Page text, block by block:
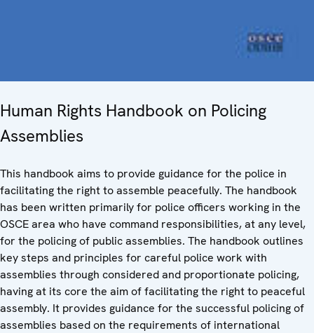
Human Rights Handbook on Policing
Assemblies
This handbook aims to provide guidance for the police in
facilitating the right to assemble peacefully. The handbook
has been written primarily for police officers working in the
OSCE area who have command responsibilities, at any level,
for the policing of public assemblies. The handbook outlines
key steps and principles for careful police work with
assemblies through considered and proportionate policing,
having at its core the aim of facilitating the right to peaceful
assembly. It provides guidance for the successful policing of
assemblies based on the requirements of international